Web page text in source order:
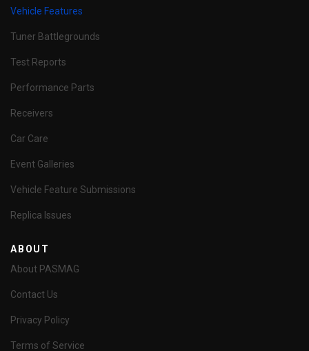
Vehicle Features
Tuner Battlegrounds
Test Reports
Performance Parts
Receivers
Car Care
Event Galleries
Vehicle Feature Submissions
Replica Issues
ABOUT
About PASMAG
Contact Us
Privacy Policy
Terms of Service